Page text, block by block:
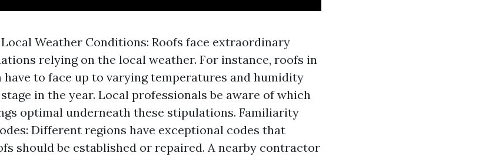
Weather Conditions: Roofs face extraordinary
relying on the local weather. For instance, roofs in
have to face up to varying temperatures and humidity
in the year. Local professionals be aware of which
optimal underneath these stipulations. Familiarity
Different regions have exceptional codes that
should be established or repaired. A nearby contractor